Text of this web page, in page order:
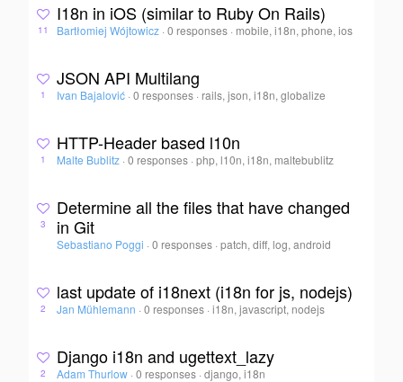
11
I18n in iOS (similar to Ruby On Rails)
Bartłomiej Wójtowicz · 0 responses · mobile, i18n, phone, ios
1
JSON API Multilang
Ivan Bajalović · 0 responses · rails, json, i18n, globalize
1
HTTP-Header based l10n
Malte Bublitz · 0 responses ·php, l10n, i18n, maltebublitz
3
Determine all the files that have changed
in Git
Sebastiano Poggi · 0 responses ·patch, diff, log, android
2
last update of i18next (i18n for js, nodejs)
Jan Mühlemann · 0 responses ·i18n, javascript, nodejs
2
Django i18n and ugettext_lazy
Adam Thurlow · 0 responses ·django, i18n